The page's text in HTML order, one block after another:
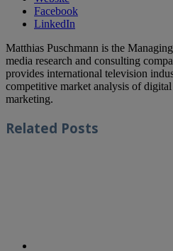
Facebook
LinkedIn
Matthias Puschmann is the
media research and consulting
provides international television
competitive market analysis of
marketing.
Related Posts